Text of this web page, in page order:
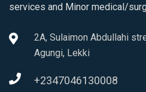
services and Minor medical/
2A, Sulaimon Abdullahi
Agungi, Lekki
+2347046130008